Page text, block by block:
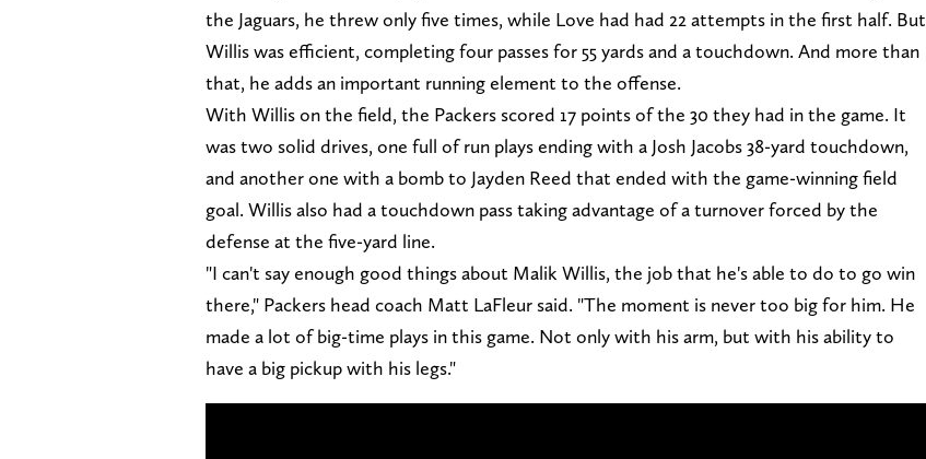
the Jaguars, he threw only five times, while Love had had 22 attempts in the first half. But
Willis was efficient, completing four passes for 55 yards and a touchdown. And more than
that, he adds an important running element to the offense.
With Willis on the field, the Packers scored 17 points of the 30 they had in the game. It
was two solid drives, one full of run plays ending with a Josh Jacobs 38-yard touchdown,
and another one with a bomb to Jayden Reed that ended with the game-winning field
goal. Willis also had a touchdown pass taking advantage of a turnover forced by the
defense at the five-yard line.
"I can't say enough good things about Malik Willis, the job that he's able to do to go win
there," Packers head coach Matt LaFleur said. "The moment is never too big for him. He
made a lot of big-time plays in this game. Not only with his arm, but with his ability to
have a big pickup with his legs."